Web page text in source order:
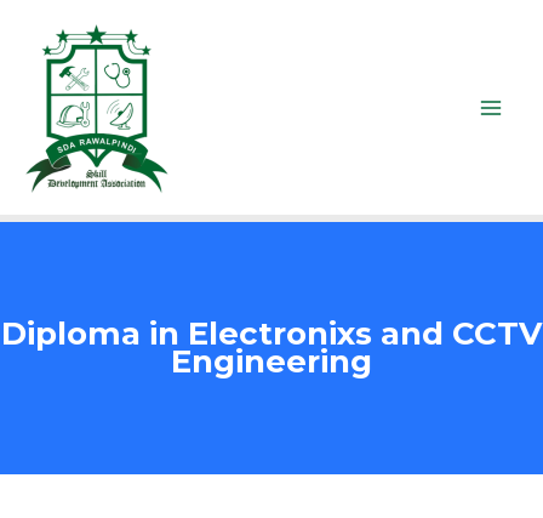
Diploma in Electronixs and CCTV
Engineering